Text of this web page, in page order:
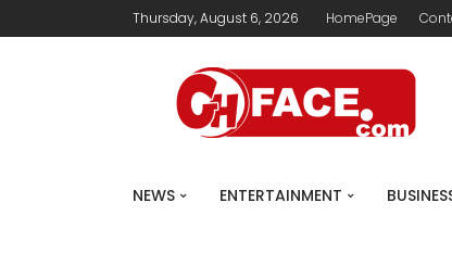
Thursday, August 6, 2026 HomePage
NEWS ENTERTAINMENT